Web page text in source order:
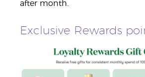
after month.
Exclusive Rewards